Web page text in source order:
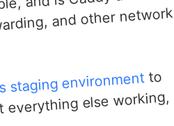
and other network
staging environmentto
else working,